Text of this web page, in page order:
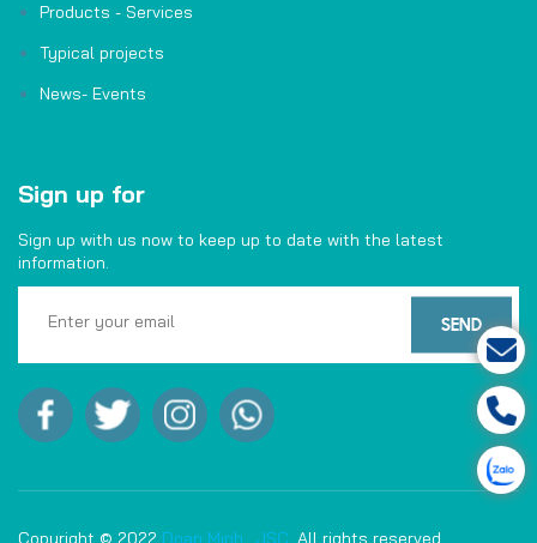
Products - Services
Typical projects
News- Events
Sign up for
Sign up with us now to keep up to date with the latest
information.
Copyright © 2022 Doan Minh,. JSC . All rights reserved.